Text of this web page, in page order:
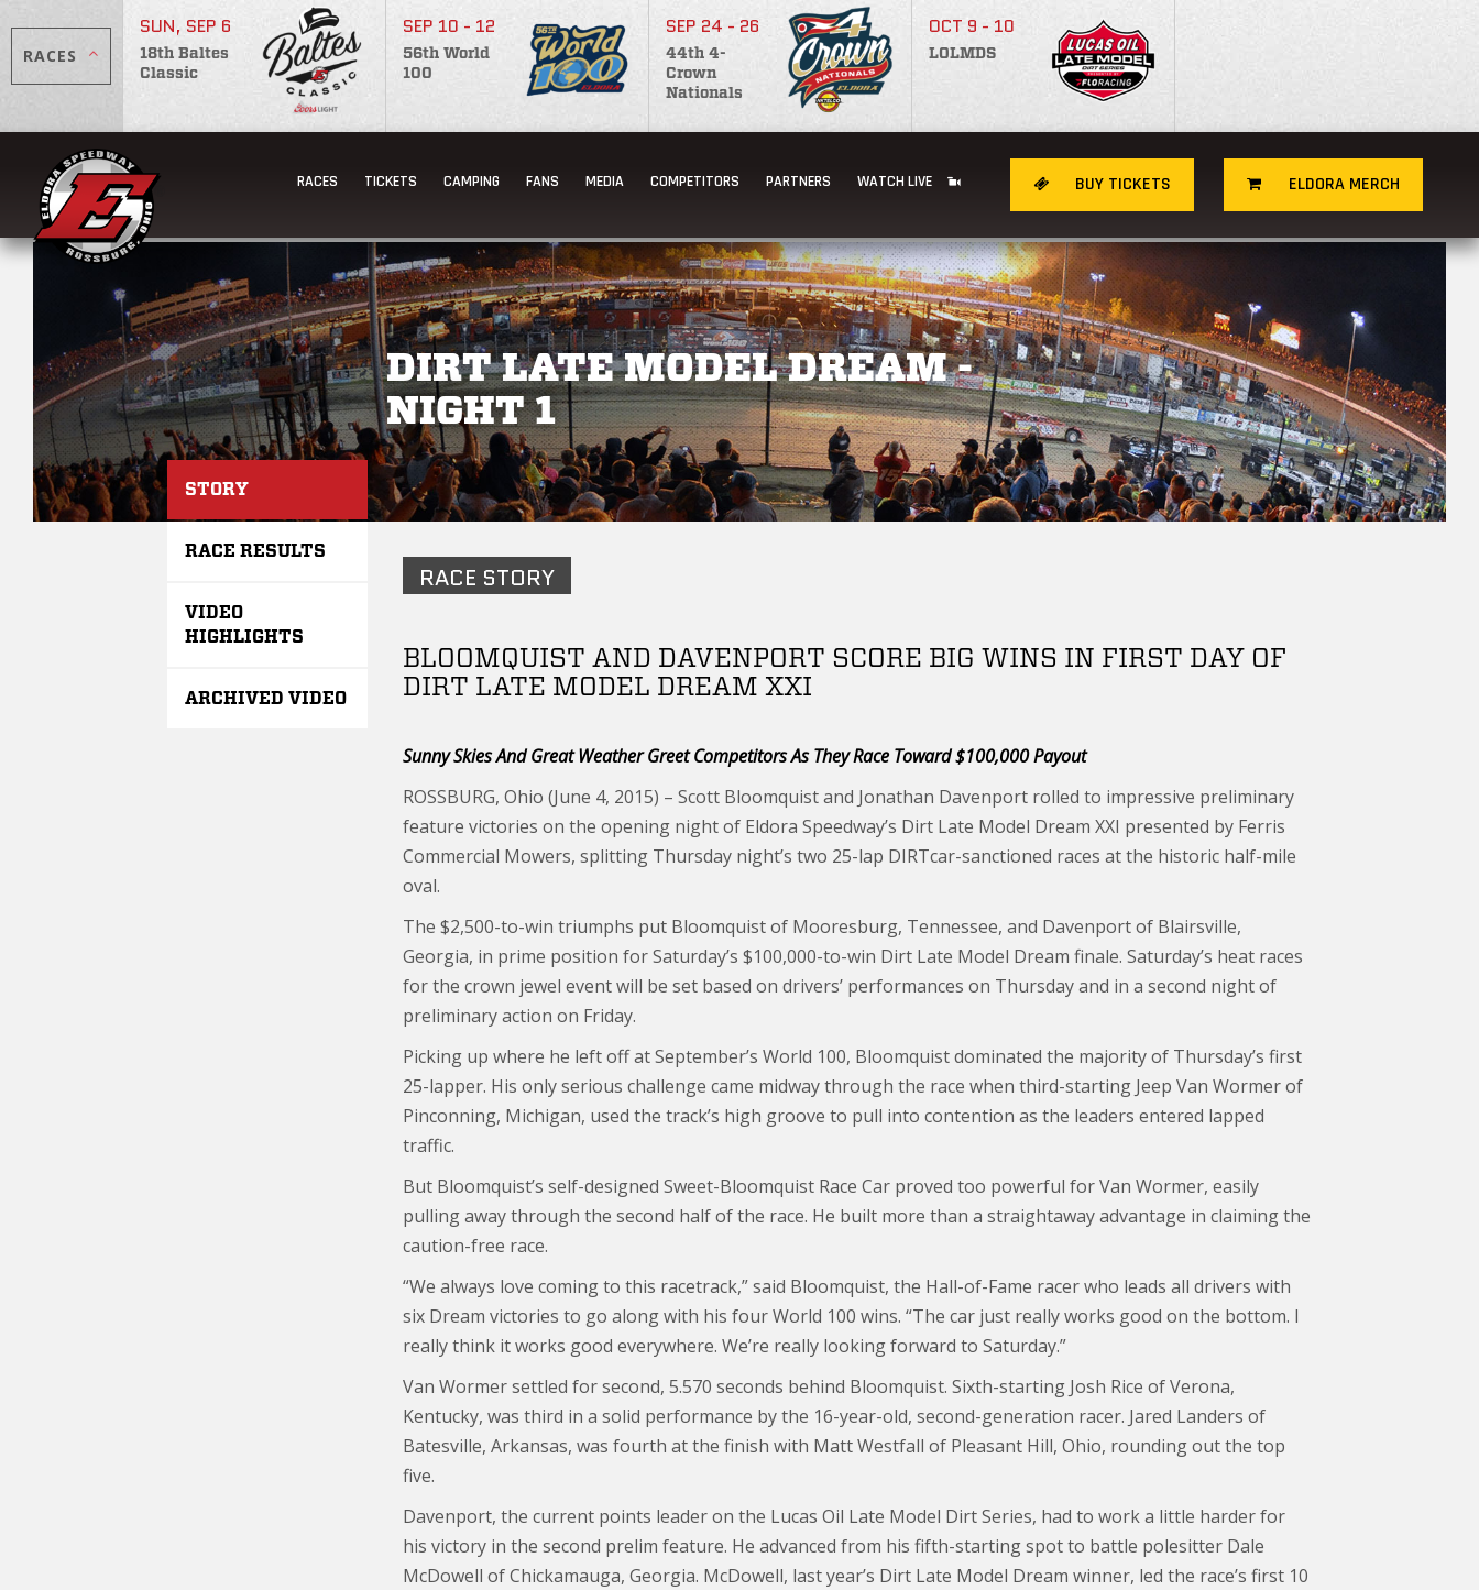
RACES
SUN, SEP 6
18th Baltes
Classic
SEP 10 - 12
56th World
100
SEP 24 - 26
44th 4-
Crown
Nationals
OCT 9 - 10
LOLMDS
BUY TICKETS ELDORA MERCH
RACES TICKETS CAMPING FANS MEDIA COMPETITORS PARTNERS WATCH LIVE
DIRT LATE MODEL DREAM -
NIGHT 1
STORY
RACE RESULTS
VIDEO
HIGHLIGHTS
ARCHIVED VIDEO
RACE STORY
BLOOMQUIST AND DAVENPORT SCORE BIG WINS IN FIRST DAY OF
DIRT LATE MODEL DREAM XXI
Sunny Skies And Great Weather Greet Competitors As They Race Toward $100,000 Payout
ROSSBURG, Ohio (June 4, 2015) – Scott Bloomquist and Jonathan Davenport rolled to impressive preliminary
feature victories on the opening night of Eldora Speedway’s Dirt Late Model Dream XXI presented by Ferris
Commercial Mowers, splitting Thursday night’s two 25-lap DIRTcar-sanctioned races at the historic half-mile
oval.
The $2,500-to-win triumphs put Bloomquist of Mooresburg, Tennessee, and Davenport of Blairsville,
Georgia, in prime position for Saturday’s $100,000-to-win Dirt Late Model Dream finale. Saturday’s heat races
for the crown jewel event will be set based on drivers’ performances on Thursday and in a second night of
preliminary action on Friday.
Picking up where he left off at September’s World 100, Bloomquist dominated the majority of Thursday’s first
25-lapper. His only serious challenge came midway through the race when third-starting Jeep Van Wormer of
Pinconning, Michigan, used the track’s high groove to pull into contention as the leaders entered lapped
traffic.
But Bloomquist’s self-designed Sweet-Bloomquist Race Car proved too powerful for Van Wormer, easily
pulling away through the second half of the race. He built more than a straightaway advantage in claiming the
caution-free race.
“We always love coming to this racetrack,” said Bloomquist, the Hall-of-Fame racer who leads all drivers with
six Dream victories to go along with his four World 100 wins. “The car just really works good on the bottom. I
really think it works good everywhere. We’re really looking forward to Saturday.”
Van Wormer settled for second, 5.570 seconds behind Bloomquist. Sixth-starting Josh Rice of Verona,
Kentucky, was third in a solid performance by the 16-year-old, second-generation racer. Jared Landers of
Batesville, Arkansas, was fourth at the finish with Matt Westfall of Pleasant Hill, Ohio, rounding out the top
five.
Davenport, the current points leader on the Lucas Oil Late Model Dirt Series, had to work a little harder for
his victory in the second prelim feature. He advanced from his fifth-starting spot to battle polesitter Dale
McDowell of Chickamauga, Georgia. McDowell, last year’s Dirt Late Model Dream winner, led the race’s first 10